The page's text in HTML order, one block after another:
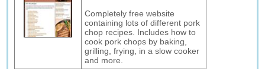
Completely free website
containing lots of different pork
chop recipes. Includes how to
cook pork chops by baking,
grilling, frying, in a slow cooker
and more.